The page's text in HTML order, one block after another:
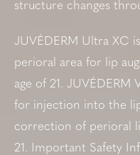
structure changes
JUVÉDERM Ultra XC
perioral area for lip
age of 21. JUVÉDERM
for injection into the
correction of perioral
21. Important Safety